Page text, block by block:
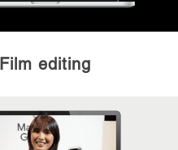
Film editing